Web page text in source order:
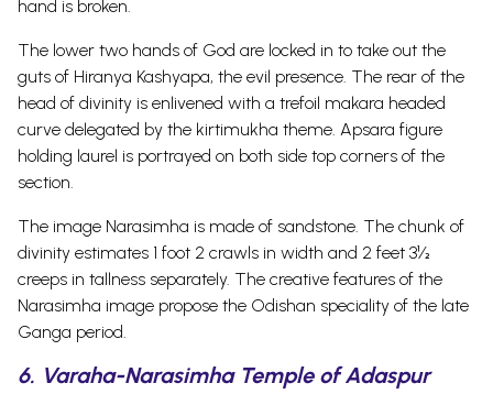
hand is broken.
The lower two hands of God are locked in to take out the
guts of Hiranya Kashyapa, the evil presence. The rear of the
head of divinity is enlivened with a trefoil makara headed
curve delegated by the kirtimukha theme. Apsara figure
holding laurel is portrayed on both side top corners of the
section.
The image Narasimha is made of sandstone. The chunk of
divinity estimates 1 foot 2 crawls in width and 2 feet 3½
creeps in tallness separately. The creative features of the
Narasimha image propose the Odishan speciality of the late
Ganga period.
6. Varaha-Narasimha Temple of Adaspur